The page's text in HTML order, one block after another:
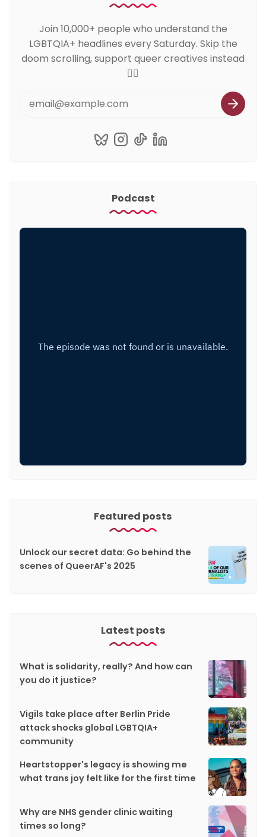
Join 10,000+ people who understand the
LGBTQIA+ headlines every Saturday. Skip the
doom scrolling, support queer creatives instead
🏳️‍🌈
Podcast
Featured posts
Unlock our secret data: Go behind the
scenes of QueerAF's 2025
Latest posts
What is solidarity, really? And how can
you do it justice?
Vigils take place after Berlin Pride
attack shocks global LGBTQIA+
community
Heartstopper's legacy is showing me
what trans joy felt like for the first time
Why are NHS gender clinic waiting
times so long?